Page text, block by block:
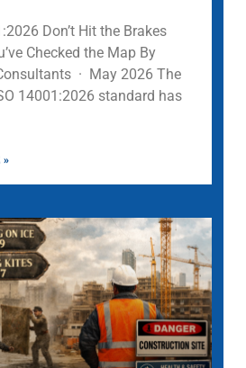
Don’t Hit the Brakes
Checked the Map By
· May 2026 The
14001:2026 standard has
»